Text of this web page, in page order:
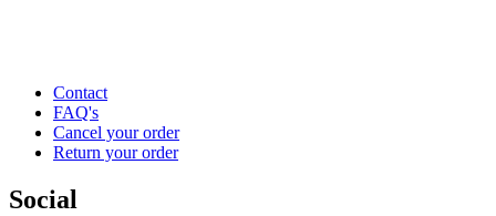
Contact
FAQ's
Cancel your order
Return your order
Social